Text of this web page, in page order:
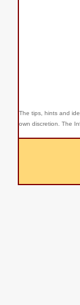
The tips, hints and
own discretion. The